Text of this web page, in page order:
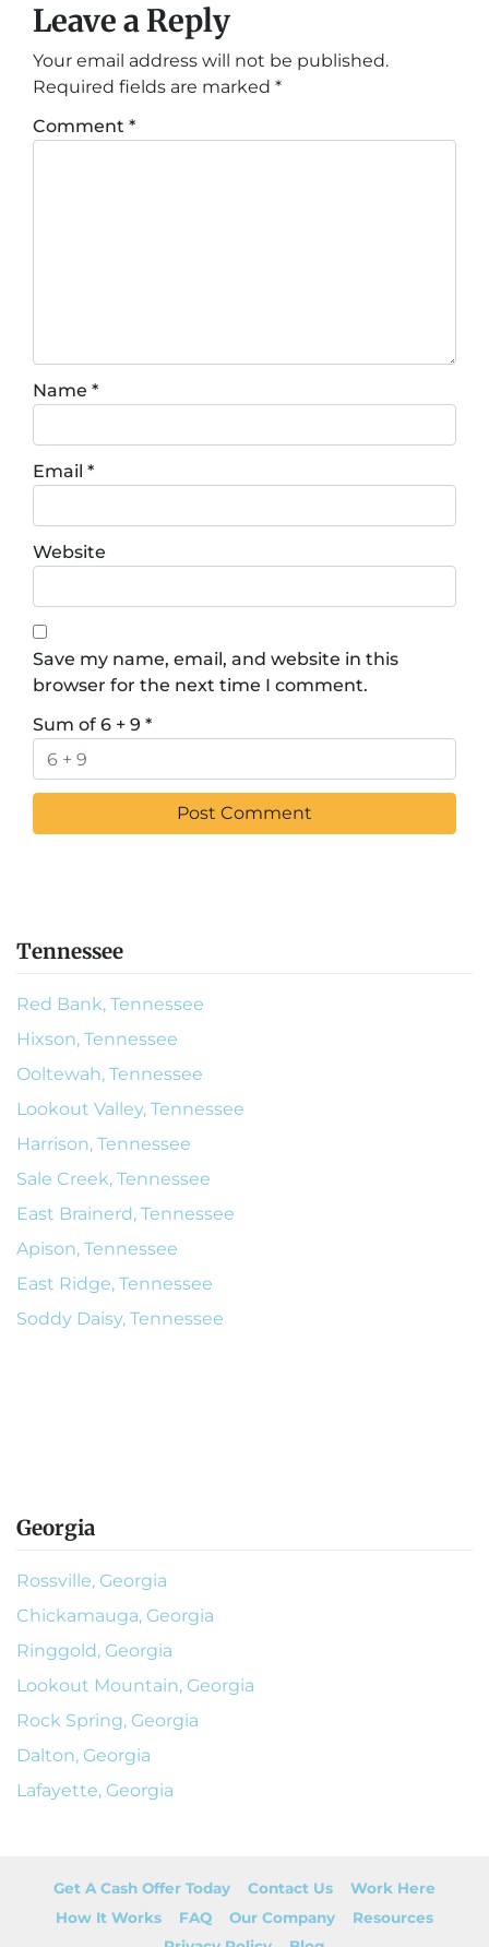
Leave a Reply
Your email address will not be published.
Required fields are marked *
Comment *
Name *
Email *
Website
Save my name, email, and website in this
browser for the next time I comment.
Sum of 6 + 9 *
Tennessee
Red Bank, Tennessee
Hixson, Tennessee
Ooltewah, Tennessee
Lookout Valley, Tennessee
Harrison, Tennessee
Sale Creek, Tennessee
East Brainerd, Tennessee
Apison, Tennessee
East Ridge, Tennessee
Soddy Daisy, Tennessee
Georgia
Rossville, Georgia
Chickamauga, Georgia
Ringgold, Georgia
Lookout Mountain, Georgia
Rock Spring, Georgia
Dalton, Georgia
Lafayette, Georgia
Get A Cash Offer Today Contact Us
Work Here
How It Works
FAQ Our Company
Resources